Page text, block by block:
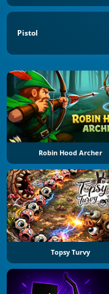
Pistol
Robin Hood Archer
Topsy Turvy